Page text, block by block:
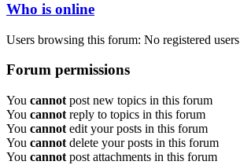
Who is online
Users browsing this forum: No registered users
Forum permissions
You cannot post new topics in this forum
You cannot reply to topics in this forum
You cannot edit your posts in this forum
You cannot delete your posts in this forum
You cannot post attachments in this forum